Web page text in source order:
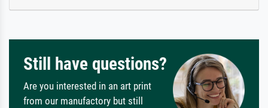
Still have questions?
Are you interested in an art print
from our manufactory but still